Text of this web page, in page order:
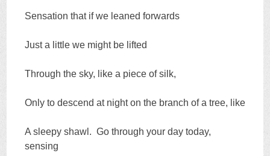
Sensation that if we leaned forwards
Just a little we might be lifted
Through the sky, like a piece of silk,
Only to descend at night on the branch of a tree, like
A sleepy shawl. Go through your day today,
sensing